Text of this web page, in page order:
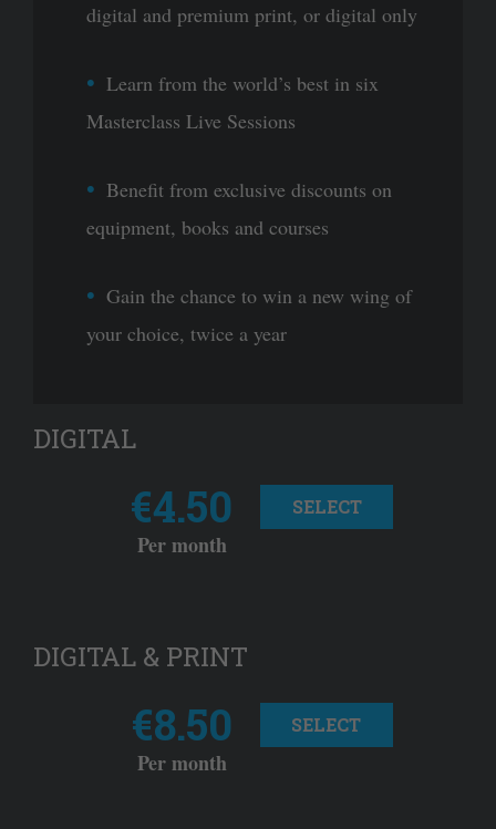
digital and premium print, or digital only
Learn from the world’s best in six
Masterclass Live Sessions
Benefit from exclusive discounts on
equipment, books and courses
Gain the chance to win a new wing of
your choice, twice a year
DIGITAL
€4.50
Per month
SELECT
DIGITAL & PRINT
€8.50
Per month
SELECT